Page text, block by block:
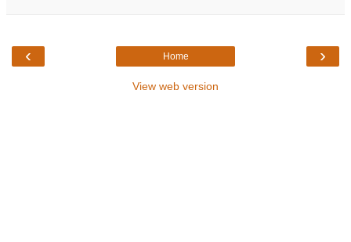
‹ ›
Home
View web version